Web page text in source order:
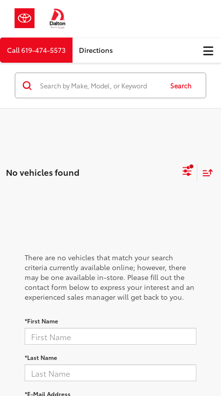
Call619-474-5573 Directions
Search
No vehicles found
There are no vehicles that match your search
criteria currently available online; however, there
may be one available in-store. Please fill out the
contact form below to express your interest and an
experienced sales manager will get back to you.
*First Name
*Last Name
*E-Mail Address